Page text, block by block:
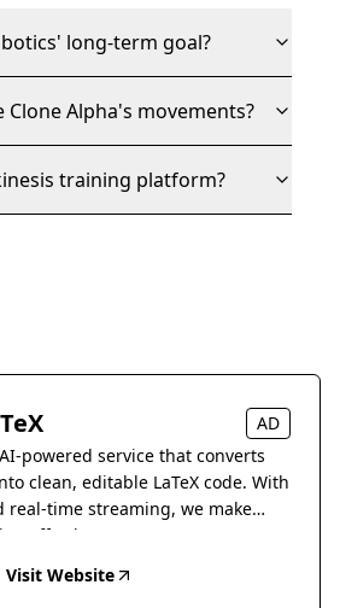
long-term goal?
Alpha's movements?
training platform?
AD
AI-powered service that converts
clean, editable LaTeX code. With
real-time streaming, we make
effortless.
Visit Website